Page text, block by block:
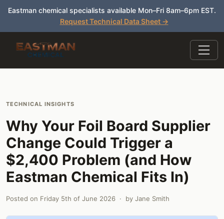
Eastman chemical specialists available Mon–Fri 8am–6pm EST.
Request Technical Data Sheet →
TECHNICAL INSIGHTS
Why Your Foil Board Supplier
Change Could Trigger a
$2,400 Problem (and How
Eastman Chemical Fits In)
Posted on Friday 5th of June 2026 · by Jane Smith